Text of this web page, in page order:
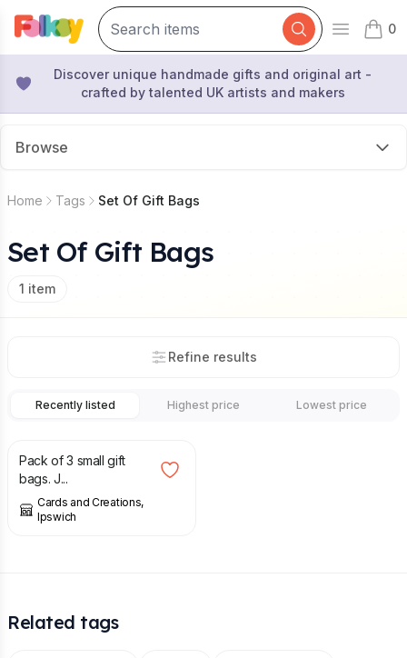
Open
0
items
Discover unique handmade gifts and original art -
crafted by talented UK artists and makers
Browse
Home Tags Set Of Gift Bags
Set Of Gift Bags
1 item
Refine results
Recently listed Highest price Lowest price
Pack of 3 small gift
bags. J...
Cards and Creations,
Ipswich
Related tags